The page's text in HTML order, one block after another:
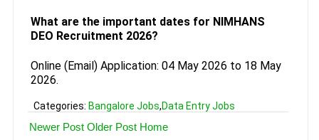
What are the important dates for NIMHANS
DEO Recruitment 2026?
Online (Email) Application: 04 May 2026 to 18 May
2026.
Categories: Bangalore Jobs,Data Entry Jobs
Newer Post Older Post Home